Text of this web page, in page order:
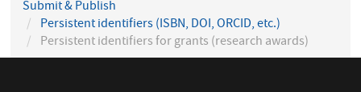
Submit & Publish
Persistent identifiers (ISBN, DOI, ORCID, etc.)
Persistent identifiers for grants (research awards)